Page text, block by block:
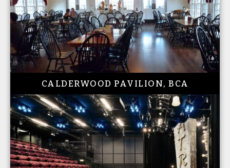
CALDERWOOD PAVILION, BCA